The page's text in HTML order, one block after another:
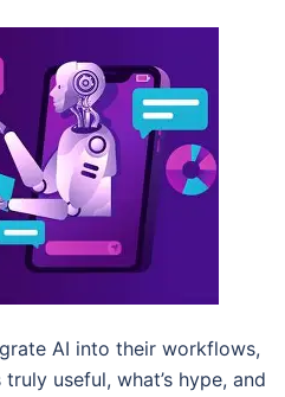
AI into their workflows,
useful, what’s hype, and